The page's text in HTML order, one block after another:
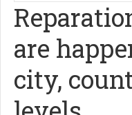
are
city,